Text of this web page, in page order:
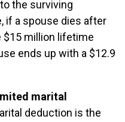
the surviving
if a spouse dies after
$15 million lifetime
ends up with a $12.9
marital
deduction is the